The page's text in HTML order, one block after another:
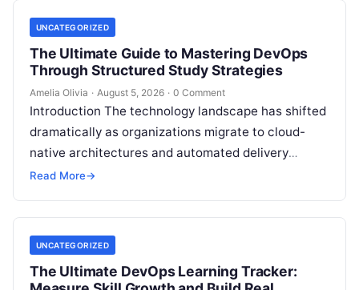
UNCATEGORIZED
The Ultimate Guide to Mastering DevOps
Through Structured Study Strategies
Amelia Olivia · August 5, 2026 · 0 Comment
Introduction The technology landscape has shifted
dramatically as organizations migrate to cloud-
native architectures and automated delivery
pipelines, creating an unprecedented demand for
Read More→
UNCATEGORIZED
The Ultimate DevOps Learning Tracker: